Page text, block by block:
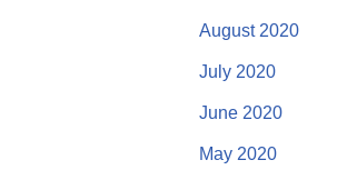
August 2020
July 2020
June 2020
May 2020